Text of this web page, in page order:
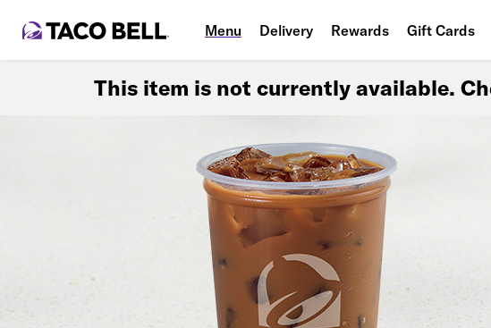
Menu Delivery Rewards Gift Cards
This item is not currently available.